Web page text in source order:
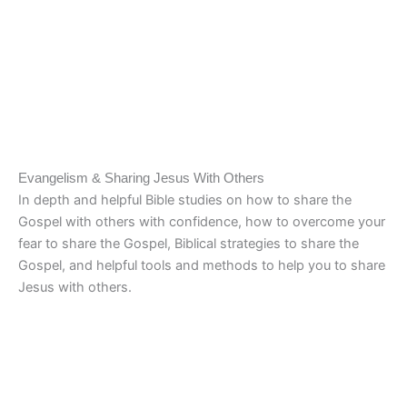
Evangelism & Sharing Jesus With Others
In depth and helpful Bible studies on how to share the
Gospel with others with confidence, how to overcome your
fear to share the Gospel, Biblical strategies to share the
Gospel, and helpful tools and methods to help you to share
Jesus with others.